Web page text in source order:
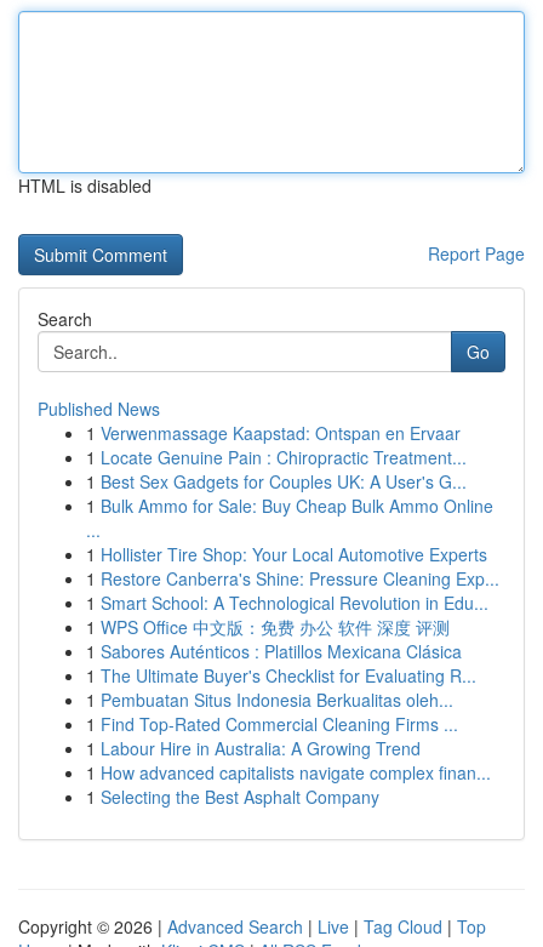
HTML is disabled
Report Page
Search
Go
Published News
1 Verwenmassage Kaapstad: Ontspan en Ervaar
1 Locate Genuine Pain : Chiropractic Treatment...
1 Best Sex Gadgets for Couples UK: A User's G...
1 Bulk Ammo for Sale: Buy Cheap Bulk Ammo Online
...
1 Hollister Tire Shop: Your Local Automotive Experts
1 Restore Canberra's Shine: Pressure Cleaning Exp...
1 Smart School: A Technological Revolution in Edu...
1 WPS Office 中文版：免费 办公 软件 深度 评测
1 Sabores Auténticos : Platillos Mexicana Clásica
1 The Ultimate Buyer's Checklist for Evaluating R...
1 Pembuatan Situs Indonesia Berkualitas oleh...
1 Find Top-Rated Commercial Cleaning Firms ...
1 Labour Hire in Australia: A Growing Trend
1 How advanced capitalists navigate complex finan...
1 Selecting the Best Asphalt Company
Copyright © 2026 | Advanced Search | Live | Tag Cloud | Top